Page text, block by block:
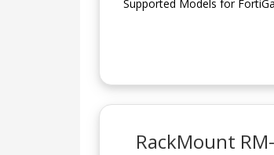
Supported Models for
RackMount